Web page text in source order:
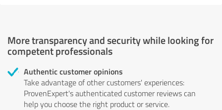
More transparency and security while looking for
competent professionals
Authentic customer opinions
Take advantage of other customers' experiences:
ProvenExpert's authenticated customer reviews can
help you choose the right product or service.